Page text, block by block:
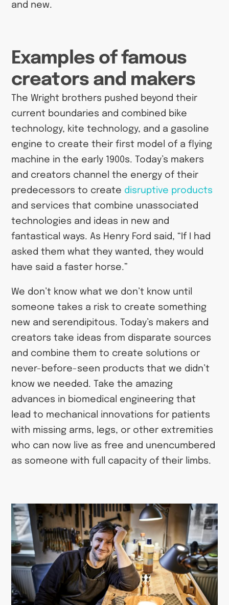
and new.
Examples of famous
creators and makers
The Wright brothers pushed beyond their
current boundaries and combined bike
technology, kite technology, and a gasoline
engine to create their first model of a flying
machine in the early 1900s. Today’s makers
and creators channel the energy of their
predecessors to create disruptive products
and services that combine unassociated
technologies and ideas in new and
fantastical ways. As Henry Ford said, “If I had
asked them what they wanted, they would
have said a faster horse.”
We don’t know what we don’t know until
someone takes a risk to create something
new and serendipitous. Today’s makers and
creators take ideas from disparate sources
and combine them to create solutions or
never-before-seen products that we didn’t
know we needed. Take the amazing
advances in biomedical engineering that
lead to mechanical innovations for patients
with missing arms, legs, or other extremities
who can now live as free and unencumbered
as someone with full capacity of their limbs.